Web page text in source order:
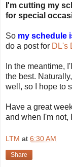
I'm cutting my
for special
So my schedule
do a post for DL's
In the meantime,
the best.
well, so I hope to
Have a great
and when I'm not,
LTM at 6:30 AM
Share